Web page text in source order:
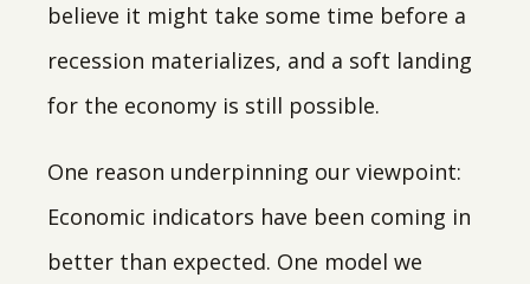
believe it might take some time before a
recession materializes, and a soft landing
for the economy is still possible.
One reason underpinning our viewpoint:
Economic indicators have been coming in
better than expected. One model we